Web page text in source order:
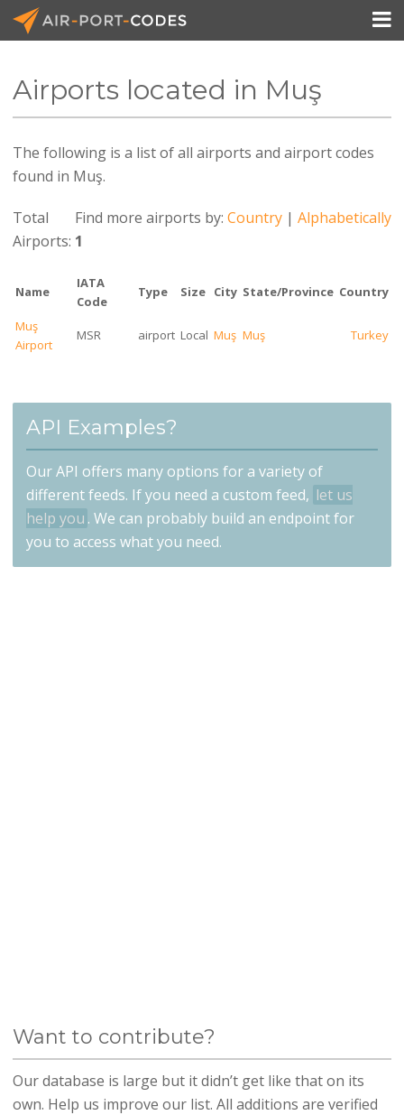
API Docs
Pricing

Airports located in Muş
The following is a list of all airports and airport codes
found in Muş.
Find more airports by:Country |Alphabetically
Total
Airports: 1
Name
IATA
Code
Type Size City State/Province Country
Muş
Airport
MSR airport Local Muş Muş Turkey
API Examples?
Our API offers many options for a variety of
different feeds. If you need a custom feed, let us
help you . We can probably build an endpoint for
you to access what you need.
Want to contribute?
Our database is large but it didn’t get like that on its
own. Help us improve our list. All additions are verified